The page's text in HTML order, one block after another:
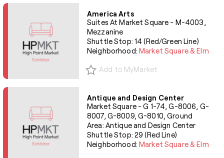
America Arts
Suites At Market Square - M-4003,
Mezzanine
Shuttle Stop: 14 (Red/Green Line)
Neighborhood:Market Square & Elm
Add to MyMarket
Antique and Design Center
Market Square - G 1-74, G-8006, G-
8007, G-8009, G-8010, Ground
Area: Antique and Design Center
Shuttle Stop: 29 (Red Line)
Neighborhood:Market Square & Elm